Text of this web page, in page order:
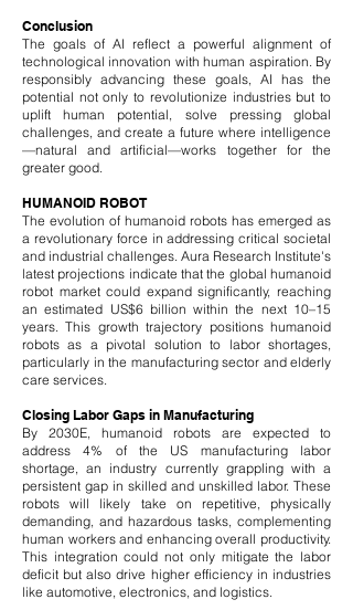
Conclusion
The goals of AI reflect a powerful alignment of
technological innovation with human aspiration. By
responsibly advancing these goals, AI has the
potential not only to revolutionize industries but to
uplift human potential, solve pressing global
challenges, and create a future where intelligence
—natural and artificial—works together for the
greater good.
HUMANOID ROBOT
The evolution of humanoid robots has emerged as
a revolutionary force in addressing critical societal
and industrial challenges. Aura Research Institute's
latest projections indicate that the global humanoid
robot market could expand significantly, reaching
an estimated US$6 billion within the next 10–15
years. This growth trajectory positions humanoid
robots as a pivotal solution to labor shortages,
particularly in the manufacturing sector and elderly
care services.
Closing Labor Gaps in Manufacturing
By 2030E, humanoid robots are expected to
address 4% of the US manufacturing labor
shortage, an industry currently grappling with a
persistent gap in skilled and unskilled labor. These
robots will likely take on repetitive, physically
demanding, and hazardous tasks, complementing
human workers and enhancing overall productivity.
This integration could not only mitigate the labor
deficit but also drive higher efficiency in industries
like automotive, electronics, and logistics.